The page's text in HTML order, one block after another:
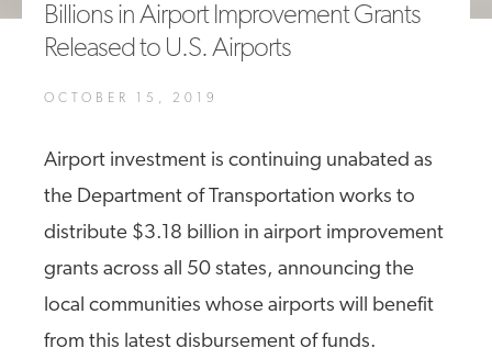
Billions in Airport Improvement Grants
Released to U.S. Airports
OCTOBER 15, 2019
Airport investment is continuing unabated as
the Department of Transportation works to
distribute $3.18 billion in airport improvement
grants across all 50 states, announcing the
local communities whose airports will benefit
from this latest disbursement of funds.
A4A Statement on the European Commission’s Proposal to
Expand the EU Emissions Trading System (ETS)
MORE >>